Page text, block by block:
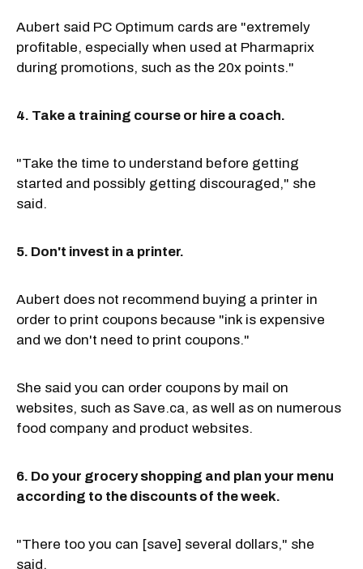
Aubert said PC Optimum cards are "extremely
profitable, especially when used at Pharmaprix
during promotions, such as the 20x points."
4. Take a training course or hire a coach.
"Take the time to understand before getting
started and possibly getting discouraged," she
said.
5. Don't invest in a printer.
Aubert does not recommend buying a printer in
order to print coupons because "ink is expensive
and we don't need to print coupons."
She said you can order coupons by mail on
websites, such as Save.ca, as well as on numerous
food company and product websites.
6. Do your grocery shopping and plan your menu
according to the discounts of the week.
"There too you can [save] several dollars," she
said.